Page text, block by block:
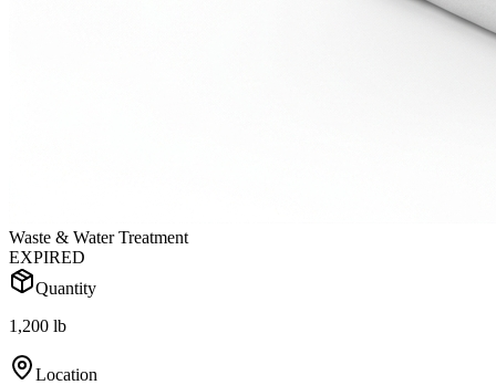
Waste & Water Treatment
EXPIRED
Quantity
1,200 lb
Location